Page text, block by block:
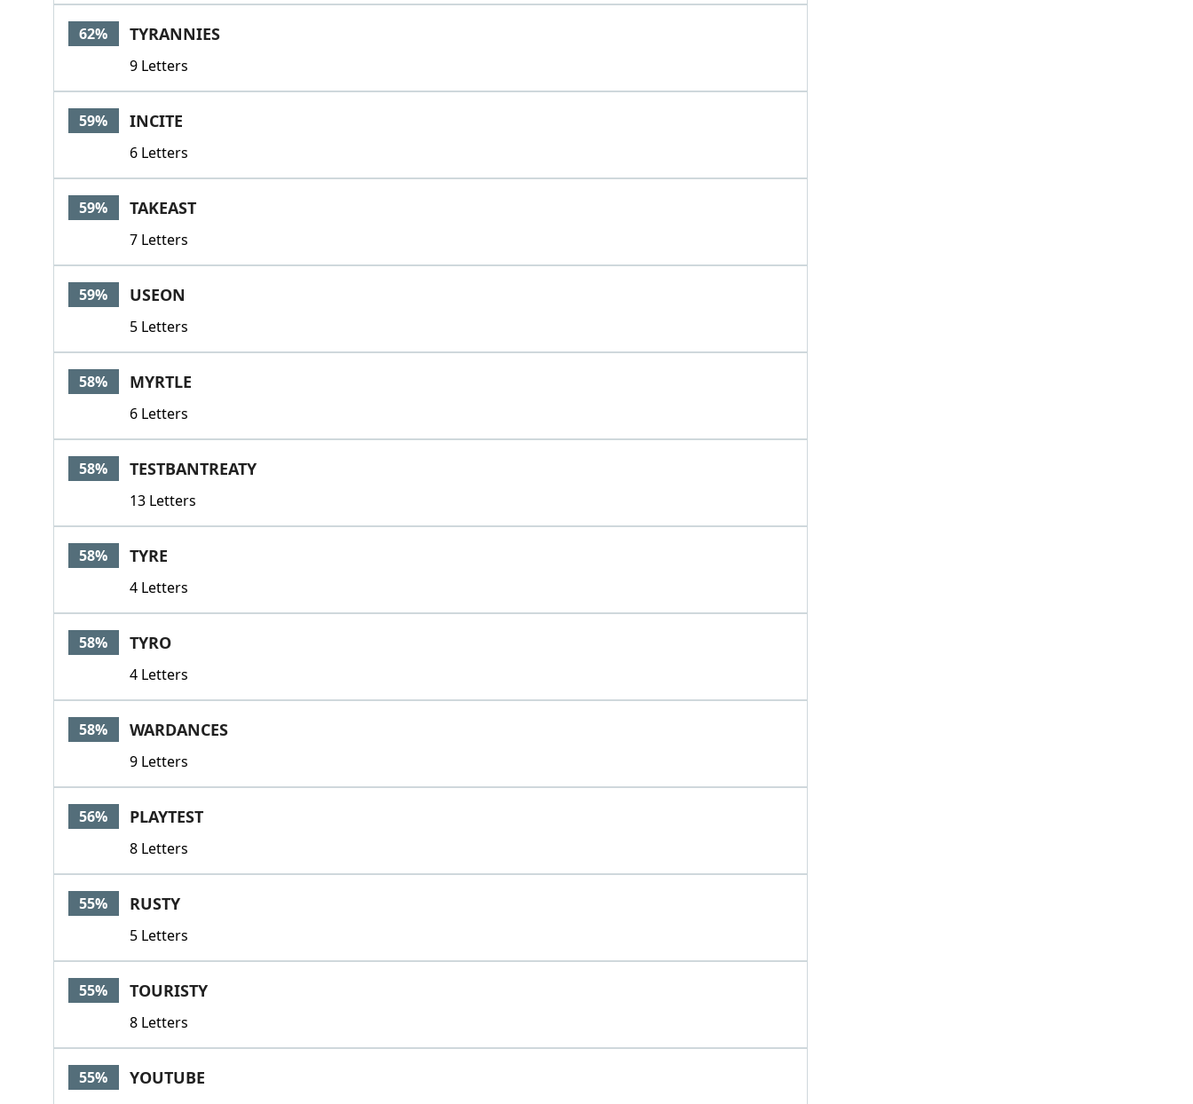
62% TYRANNIES
9 Letters
59% INCITE
6 Letters
59% TAKEAST
7 Letters
59% USEON
5 Letters
58% MYRTLE
6 Letters
58% TESTBANTREATY
13 Letters
58% TYRE
4 Letters
58% TYRO
4 Letters
58% WARDANCES
9 Letters
56% PLAYTEST
8 Letters
55% RUSTY
5 Letters
55% TOURISTY
8 Letters
55% YOUTUBE